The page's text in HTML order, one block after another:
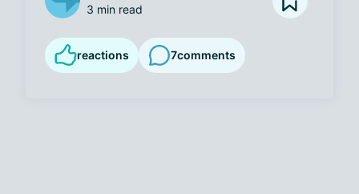
3 min read
reactions 7comments